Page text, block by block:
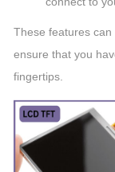
These features
ensure that you
fingertips.